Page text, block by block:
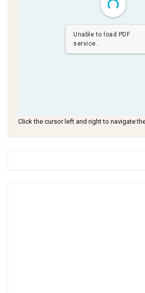
Unable to load PDF
service..
Click the cursor left and right to navigate